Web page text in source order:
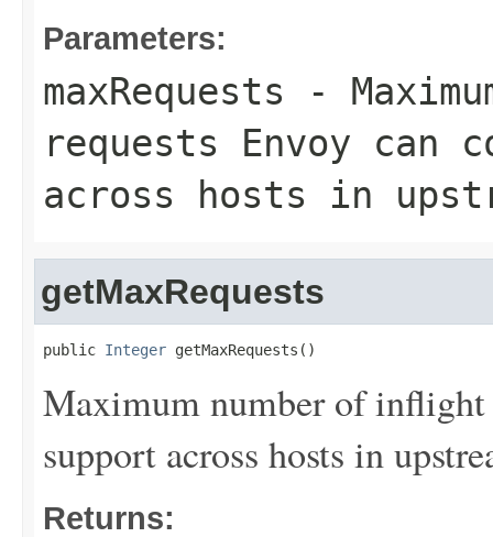
Parameters:
maxRequests -
requests Envoy can
across hosts in
getMaxRequests
public Integer getMaxRequests()
Maximum number of inflight
support across hosts in
Returns: